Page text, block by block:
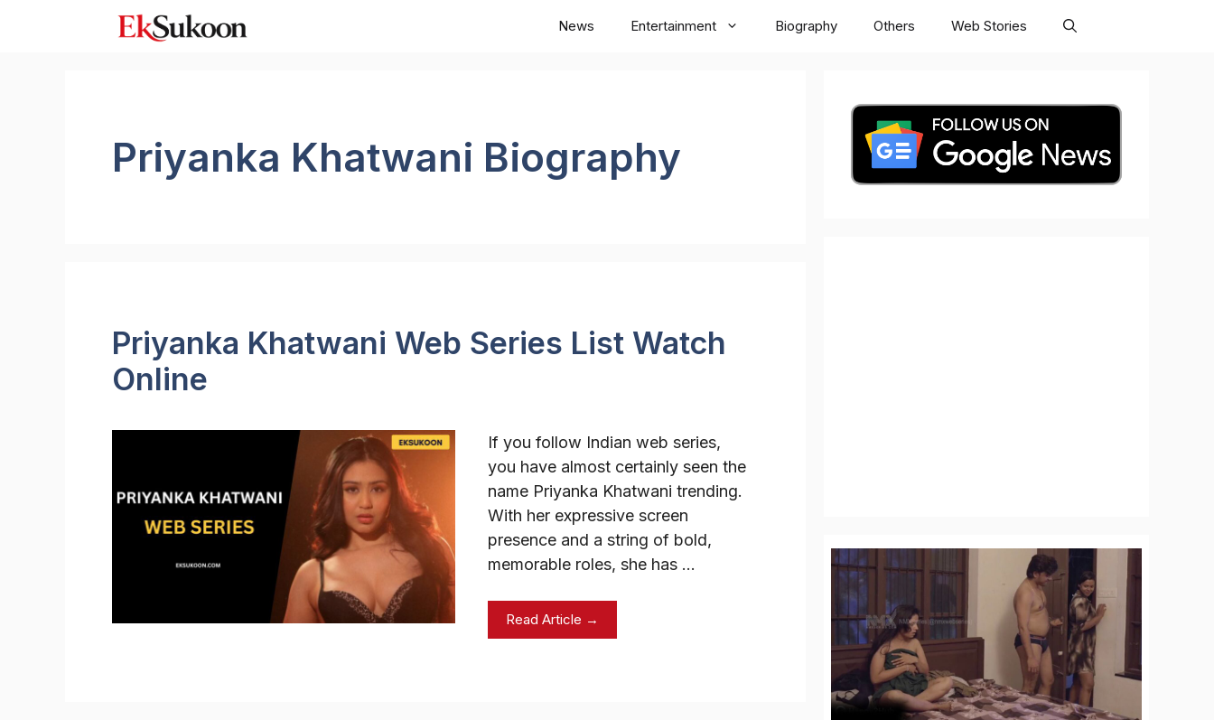
News Entertainment Biography Others Web Stories
Priyanka Khatwani Biography
Priyanka Khatwani Web Series List Watch
Online
If you follow Indian web series,
you have almost certainly seen the
name Priyanka Khatwani trending.
With her expressive screen
presence and a string of bold,
memorable roles, she has …
Read Article →